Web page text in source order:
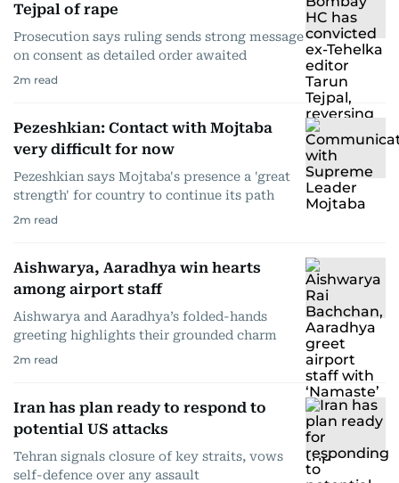
Tejpal of rape
Prosecution says ruling sends strong message
on consent as detailed order awaited
2m read
Pezeshkian: Contact with Mojtaba
very difficult for now
Pezeshkian says Mojtaba's presence a 'great
strength' for country to continue its path
2m read
Aishwarya, Aaradhya win hearts
among airport staff
Aishwarya and Aaradhya’s folded-hands
greeting highlights their grounded charm
2m read
Iran has plan ready to respond to
potential US attacks
Tehran signals closure of key straits, vows
self-defence over any assault